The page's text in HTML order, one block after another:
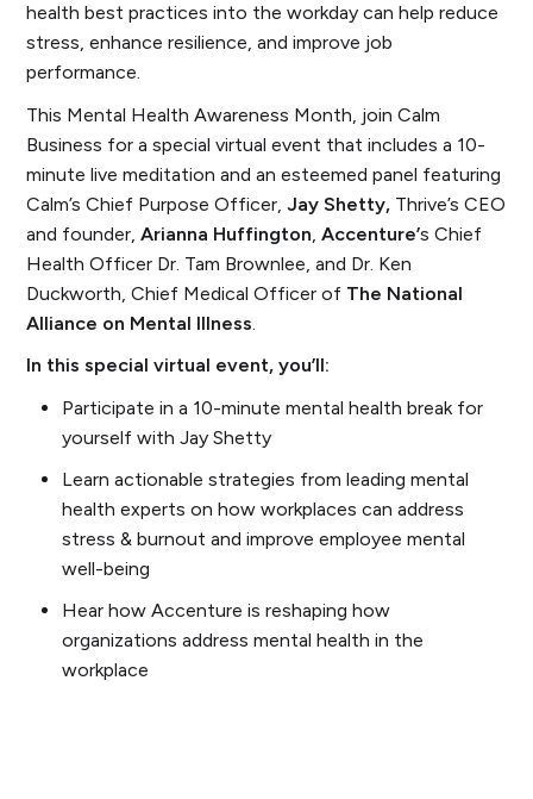
health best practices into the workday can help reduce
stress, enhance resilience, and improve job
performance.
This Mental Health Awareness Month, join Calm
Business for a special virtual event that includes a 10-
minute live meditation and an esteemed panel featuring
Calm’s Chief Purpose Officer,Jay Shetty, Thrive’s CEO
and founder,Arianna Huffington ,Accenture’s Chief
Health Officer Dr. Tam Brownlee, and Dr. Ken
Duckworth, Chief Medical Officer of The National
Alliance on Mental Illness
In this special virtual event, you’ll:
Participate in a 10-minute mental health break for
yourself with Jay Shetty
Learn actionable strategies from leading mental
health experts on how workplaces can address
stress & burnout and improve employee mental
well-being
Hear how Accenture is reshaping how
organizations address mental health in the
workplace